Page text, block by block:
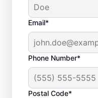
Email*
Phone Number*
Postal Code*
What Is